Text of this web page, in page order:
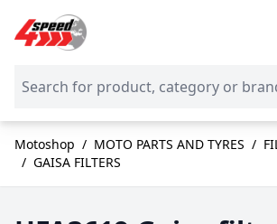
Skip to Content
Motoshop / MOTO PARTS AND TYRES /
/ GAISA FILTERS